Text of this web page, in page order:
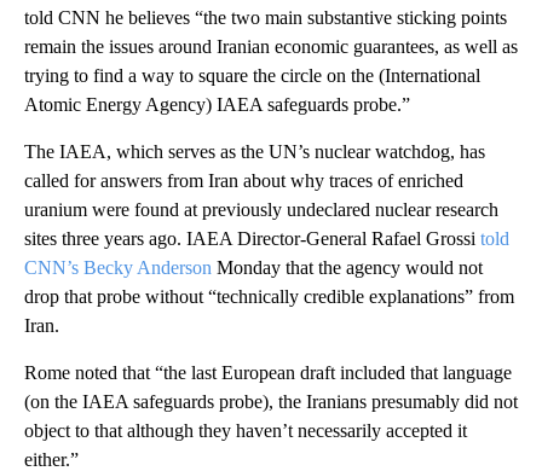
told CNN he believes “the two main substantive sticking points
remain the issues around Iranian economic guarantees, as well as
trying to find a way to square the circle on the (International
Atomic Energy Agency) IAEA safeguards probe.”
The IAEA, which serves as the UN’s nuclear watchdog, has
called for answers from Iran about why traces of enriched
uranium were found at previously undeclared nuclear research
sites three years ago. IAEA Director-General Rafael Grossi told
CNN’s Becky Anderson Monday that the agency would not
drop that probe without “technically credible explanations” from
Iran.
Rome noted that “the last European draft included that language
(on the IAEA safeguards probe), the Iranians presumably did not
object to that although they haven’t necessarily accepted it
either.”